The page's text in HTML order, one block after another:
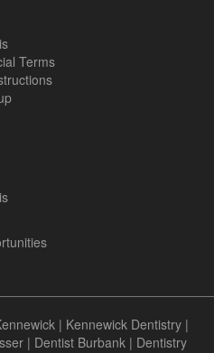
Terms
| Kennewick Dentistry |
| Dentist Burbank | Dentistry